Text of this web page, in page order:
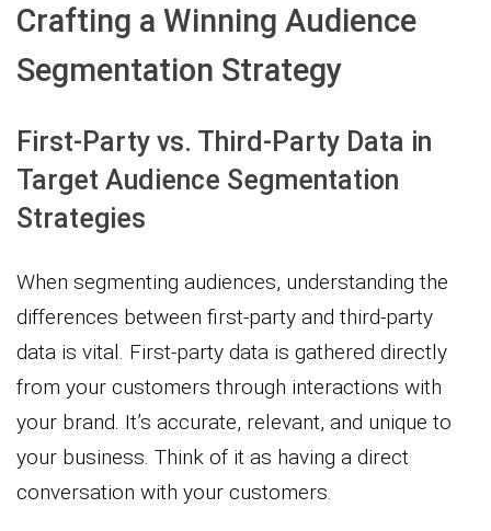
Crafting a Winning Audience
Segmentation Strategy
First-Party vs. Third-Party Data in
Target Audience Segmentation
Strategies
When segmenting audiences, understanding the
differences between first-party and third-party
data is vital. First-party data is gathered directly
from your customers through interactions with
your brand. It’s accurate, relevant, and unique to
your business. Think of it as having a direct
conversation with your customers.